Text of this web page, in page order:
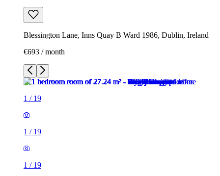
Blessington Lane, Inns Quay B Ward 1986, Dublin, Ireland
€693 / month
1 / 19
1 / 19
1 / 19